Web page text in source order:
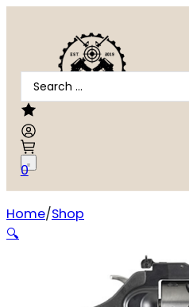
Search
...
0
Home Shop
Ruger LCRx .38 Special
🔍